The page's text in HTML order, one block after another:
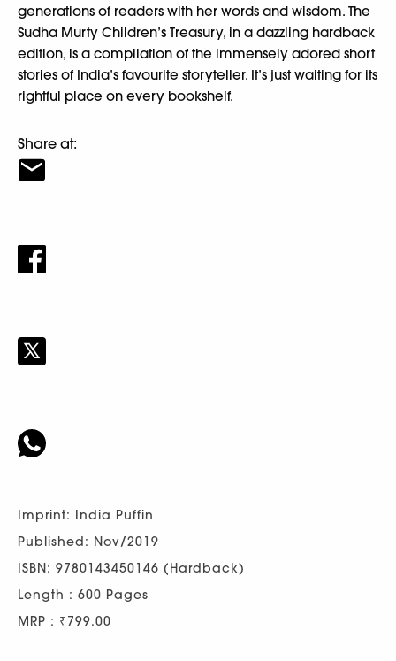
generations of readers with her words and wisdom. The
Sudha Murty Children’s Treasury, in a dazzling hardback
edition, is a compilation of the immensely adored short
stories of India’s favourite storyteller. It’s just waiting for its
rightful place on every bookshelf.
Share at:
Imprint: India Puffin
Published: Nov/2019
ISBN: 9780143450146 (Hardback)
Length : 600 Pages
MRP : ₹799.00